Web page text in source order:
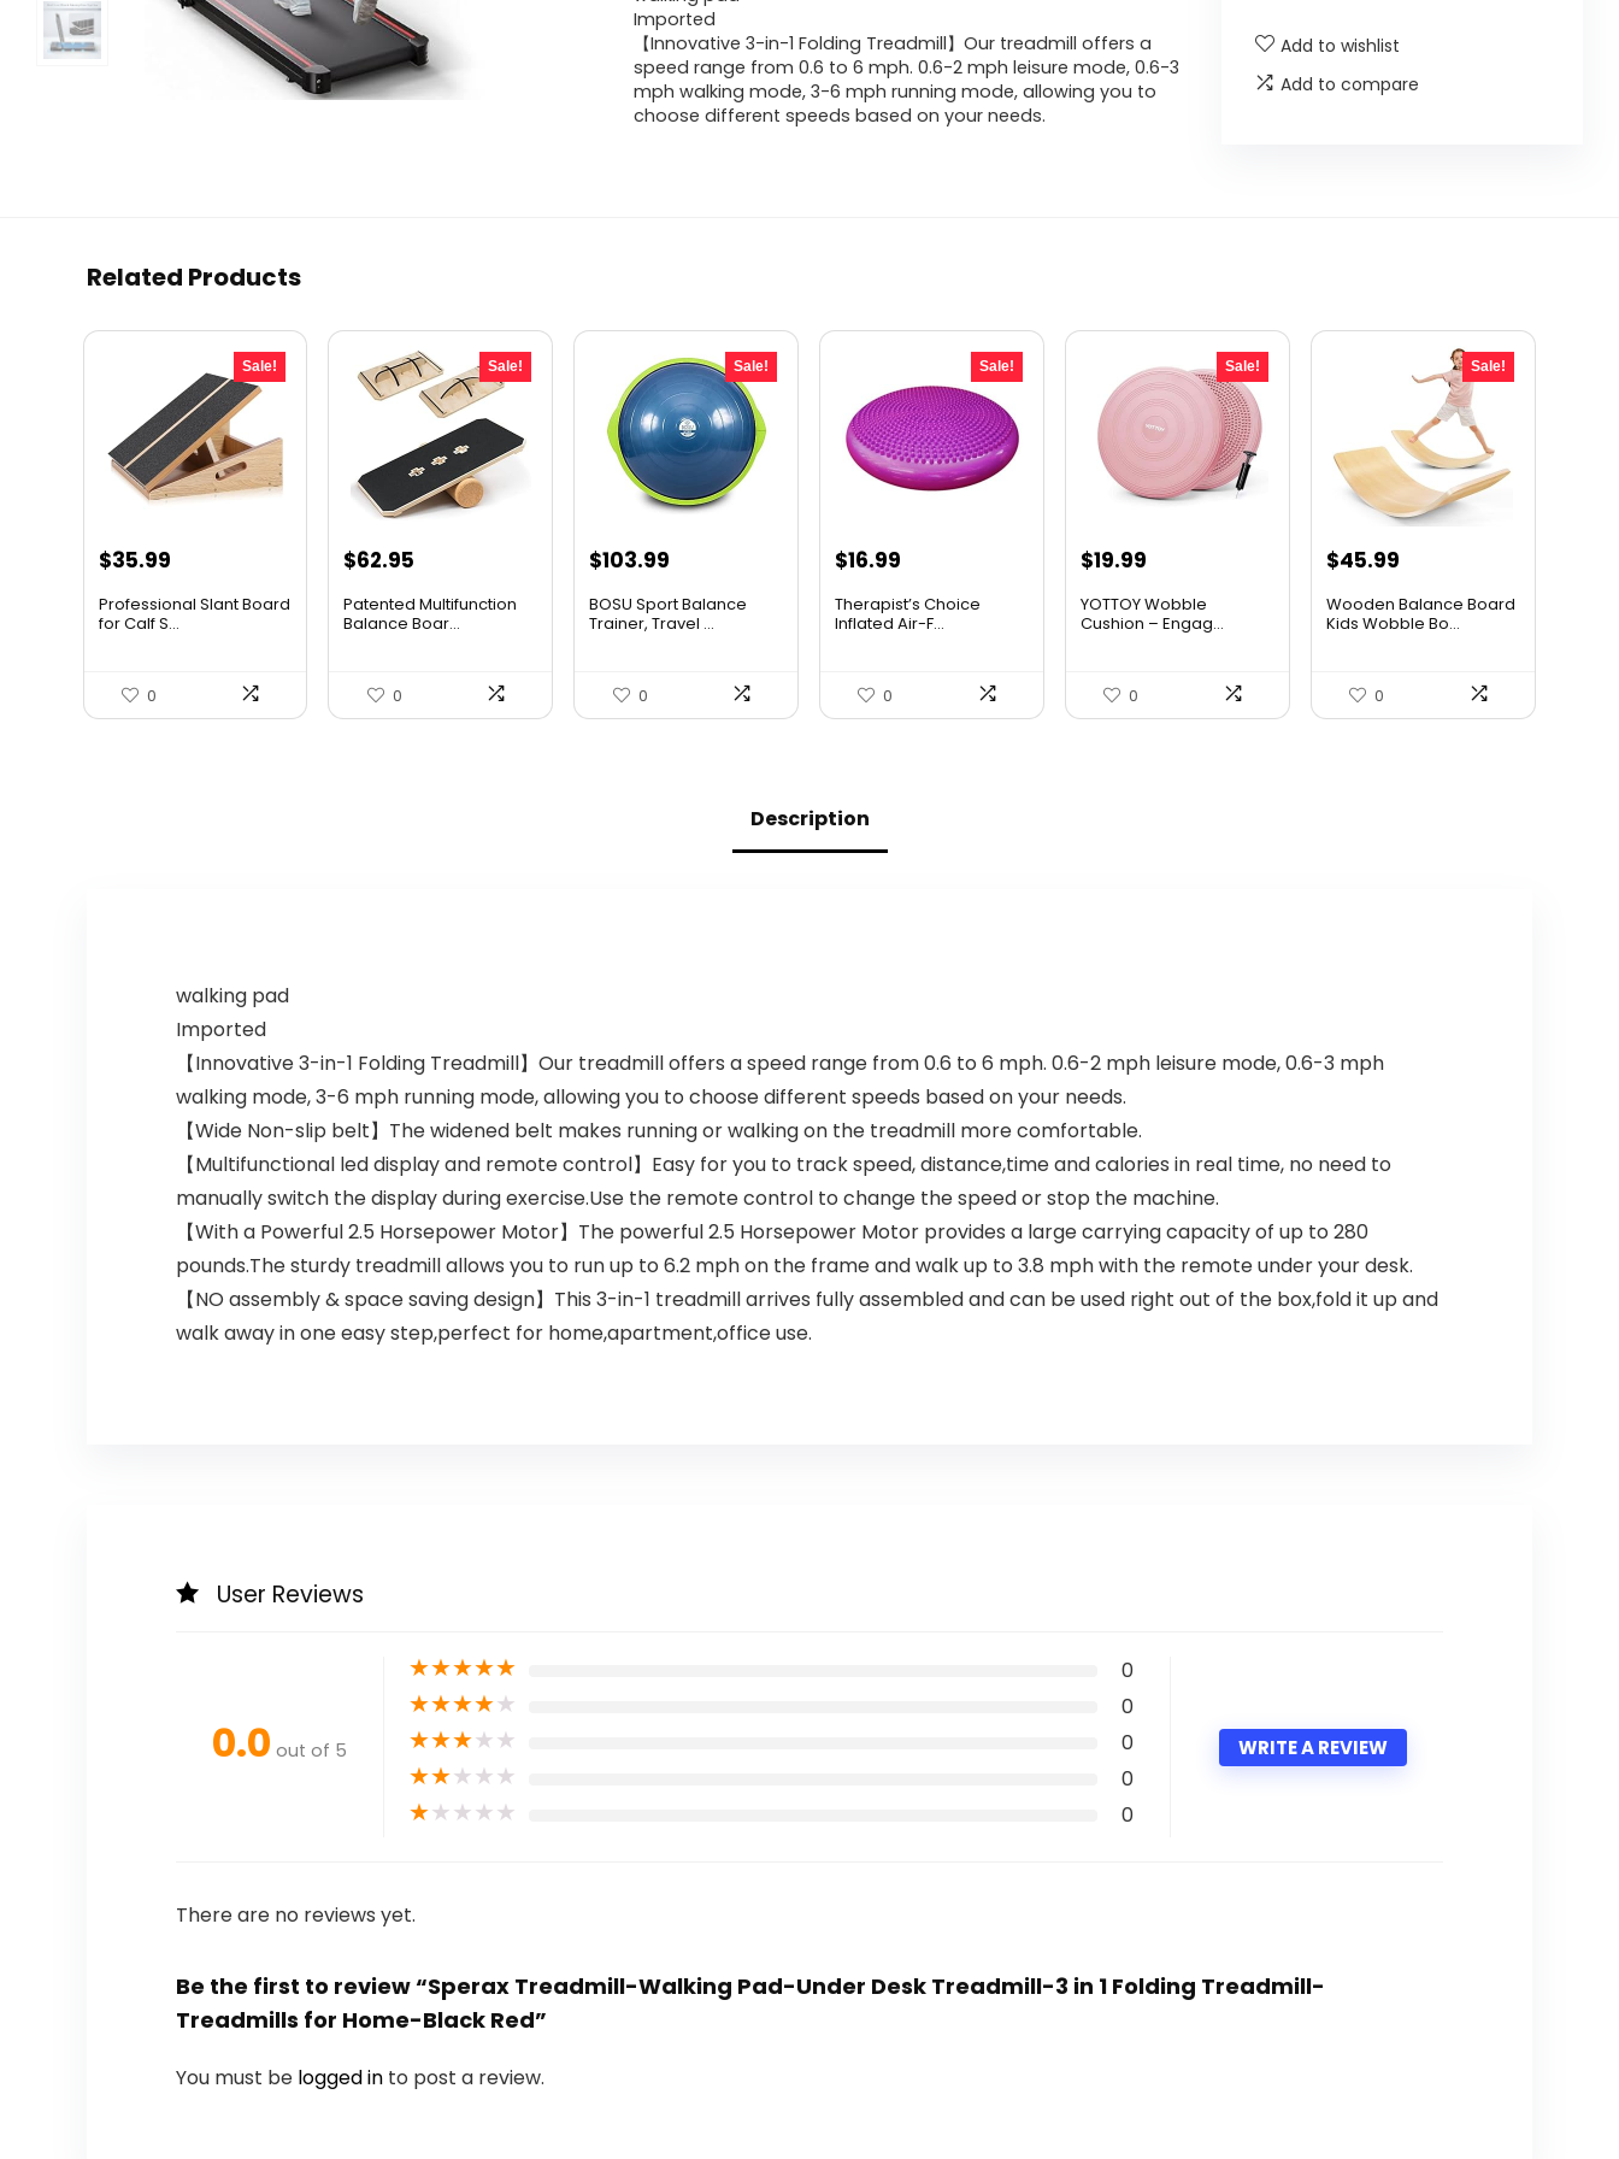
$329.99.$259.99.
Imported
【Innovative 3-in-1 Folding Treadmill】Our treadmill offers a
speed range from 0.6 to 6 mph. 0.6-2 mph leisure mode, 0.6-3
mph walking mode, 3-6 mph running mode, allowing you to
choose different speeds based on your needs.
Add to wishlist
Add to compare
Related Products
Sale!
Original
was:
$35.99Current
is:
Professional Slant Board
for Calf S...
0
Sale!
Original
was:
$62.95
is:
Patented Multifunction
Balance Boar...
0
Sale!
Original
was:
$103.99
is:
BOSU Sport Balance
Trainer, Travel ...
0
Sale!
Original
was:
$16.99
is:
Therapist’s Choice
Inflated Air-F...
0
Sale!
Original
was:
$19.99
is:
YOTTOY Wobble
Cushion – Engag...
0
Sale!
Original
was:
$45.99
is:
Wooden Balance Board
Kids Wobble Bo...
0
Description
walking pad
Imported
【Innovative 3-in-1 Folding Treadmill】Our treadmill offers a speed range from 0.6 to 6 mph. 0.6-2 mph leisure mode, 0.6-3 mph
walking mode, 3-6 mph running mode, allowing you to choose different speeds based on your needs.
【Wide Non-slip belt】The widened belt makes running or walking on the treadmill more comfortable.
【Multifunctional led display and remote control】Easy for you to track speed, distance,time and calories in real time, no need to
manually switch the display during exercise.Use the remote control to change the speed or stop the machine.
【With a Powerful 2.5 Horsepower Motor】The powerful 2.5 Horsepower Motor provides a large carrying capacity of up to 280
pounds.The sturdy treadmill allows you to run up to 6.2 mph on the frame and walk up to 3.8 mph with the remote under your desk.
【NO assembly & space saving design】This 3-in-1 treadmill arrives fully assembled and can be used right out of the box,fold it up and
walk away in one easy step,perfect for home,apartment,office use.
User Reviews
0.0 out of 5
★★★★★ 0
★★★★★ 0
★★★★★ 0
★★★★★ 0
★★★★★ 0
WRITE A REVIEW
There are no reviews yet.
Be the first to review “Sperax Treadmill-Walking Pad-Under Desk Treadmill-3 in 1 Folding Treadmill-
Treadmills for Home-Black Red”
You must be logged in to post a review.